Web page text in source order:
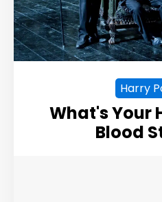
Harry
What's Your
Blood